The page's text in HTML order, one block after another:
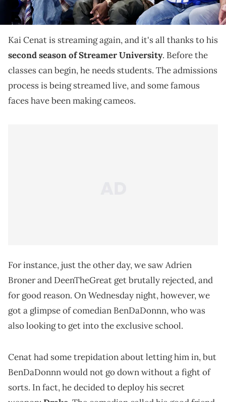
Streamer University, and when BenDaDonnn came
knocking, Drake made a phone call.
Kai Cenat is streaming again, and it's all thanks to his
second season of Streamer University. Before the
classes can begin, he needs students. The admissions
process is being streamed live, and some famous
faces have been making cameos.
For instance, just the other day, we saw Adrien
Broner and DeenTheGreat get brutally rejected, and
for good reason. On Wednesday night, however, we
got a glimpse of comedian BenDaDonnn, who was
also looking to get into the exclusive school.
Cenat had some trepidation about letting him in, but
BenDaDonnn would not go down without a fight of
sorts. In fact, he decided to deploy his secret